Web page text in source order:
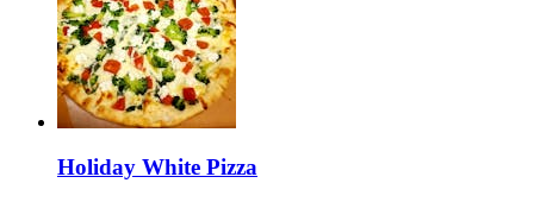
Holiday White Pizza